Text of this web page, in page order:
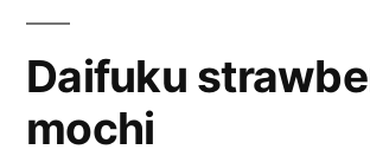
Daifuku
mochi